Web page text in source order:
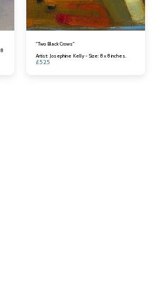
"Two Black Crows"
Artist: Josephine Kelly - Size: 8 x 8 inches.
£525